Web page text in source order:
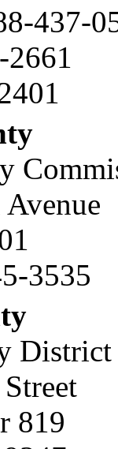
437-
3535
819